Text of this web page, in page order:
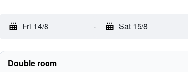
Fri 14/8 - Sat 15/8
Double room